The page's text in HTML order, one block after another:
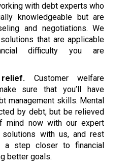
with debt experts who
knowledgeable but are
and negotiations. We
that are applicable
difficulty you are
Customer welfare
sure that you’ll have
management skills. Mental
by debt, but be relieved
mind now with our expert
with us, and rest
a step closer to financial
better goals.